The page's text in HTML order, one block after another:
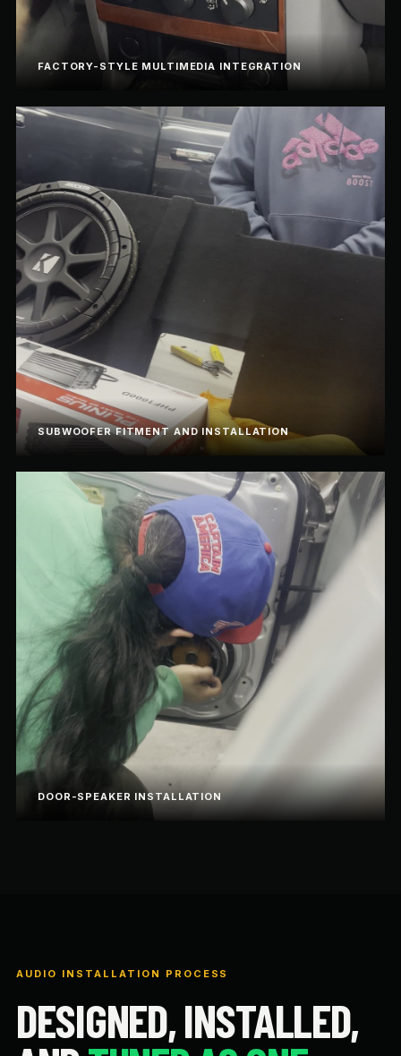
FACTORY-STYLE MULTIMEDIA INTEGRATION
SUBWOOFER FITMENT AND INSTALLATION
DOOR-SPEAKER INSTALLATION
AUDIO INSTALLATION PROCESS
DESIGNED, INSTALLED,